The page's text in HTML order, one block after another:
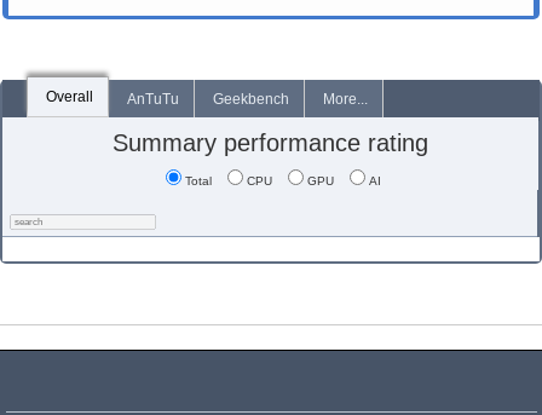
Overall AnTuTu Geekbench More...
Summary performance rating
Total CPU GPU AI